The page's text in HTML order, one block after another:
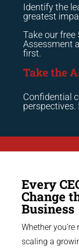
Identify the
greatest
Take our free
Assessment
first.
Take the
Confidential
perspectives.
Every
Change
Business
Whether
scaling a